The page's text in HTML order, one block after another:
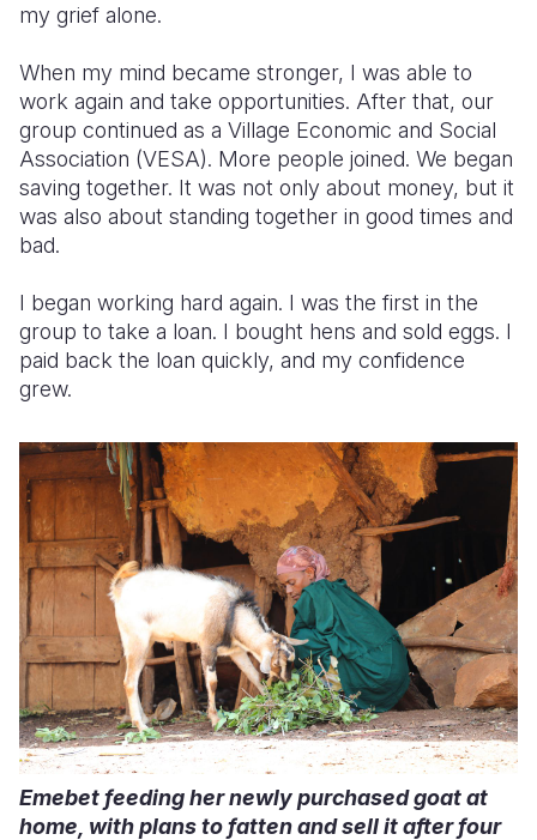
my grief alone.
When my mind became stronger, I was able to
work again and take opportunities. After that, our
group continued as a Village Economic and Social
Association (VESA). More people joined. We began
saving together. It was not only about money, but it
was also about standing together in good times and
bad.
I began working hard again. I was the first in the
group to take a loan. I bought hens and sold eggs. I
paid back the loan quickly, and my confidence
grew.
Emebet feeding her newly purchased goat at
home, with plans to fatten and sell it after four